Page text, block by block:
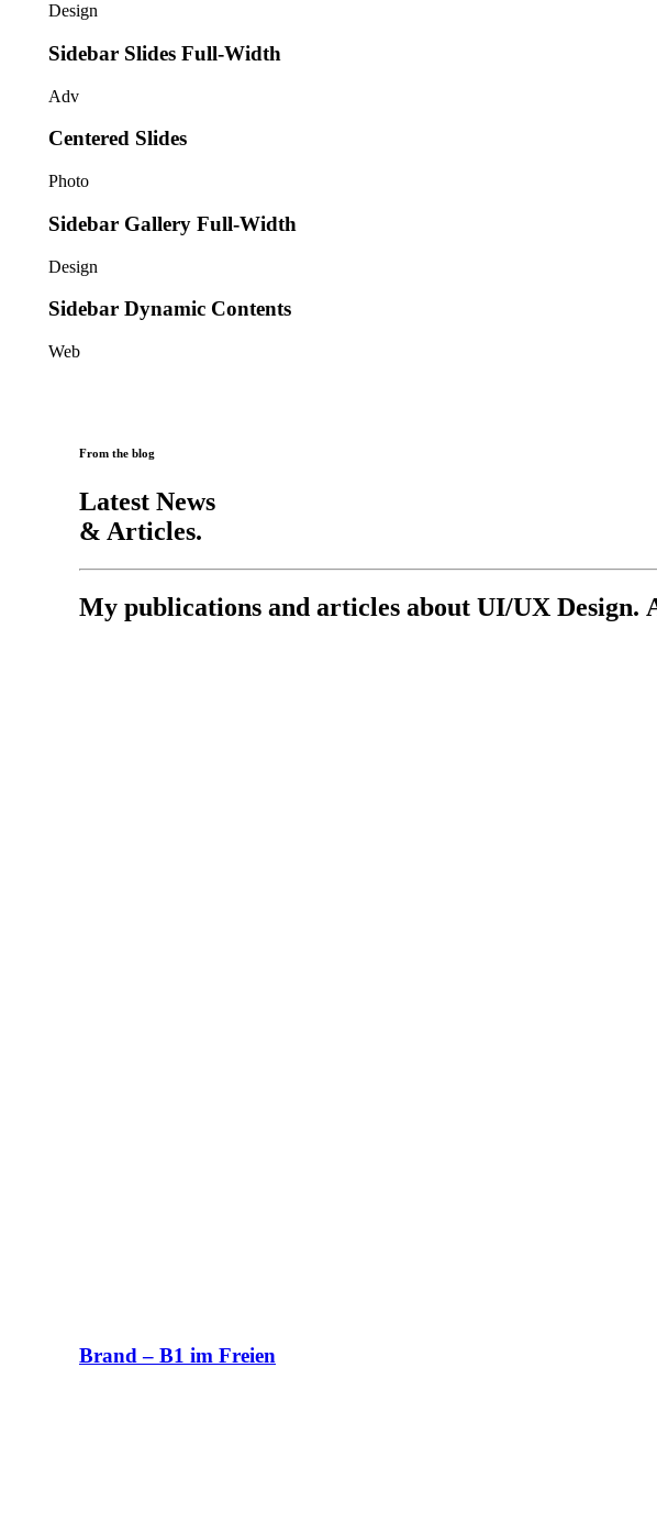
Design
Sidebar Slides Full-Width
Adv
Centered Slides
Photo
Sidebar Gallery Full-Width
Design
Sidebar Dynamic Contents
Web
From the blog
Latest News
& Articles.
My publications and articles about UI/UX Design.
Brand – B1 im Freien